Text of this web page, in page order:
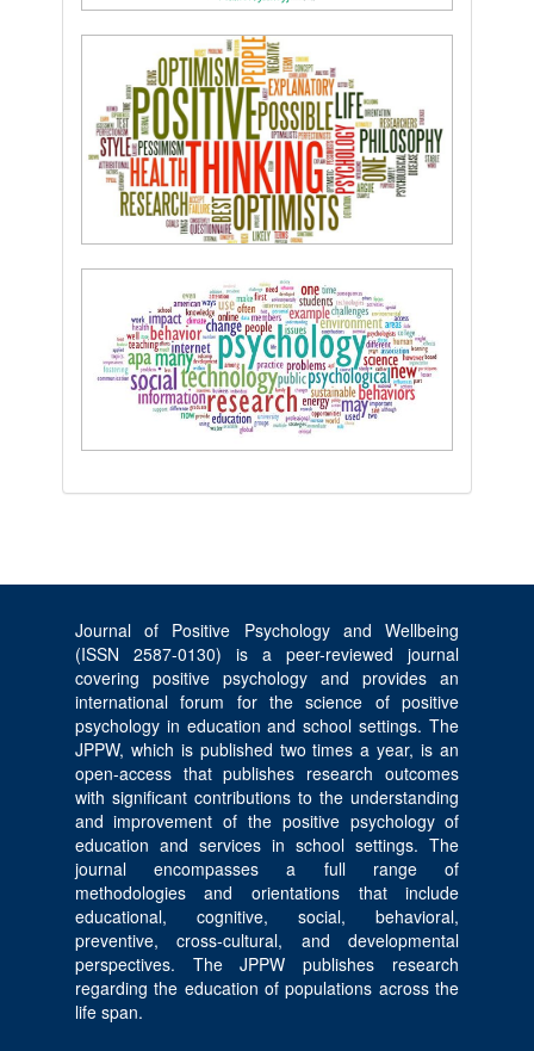
Journal of Positive Psychology and Wellbeing
(ISSN 2587-0130) is a peer-reviewed journal
covering positive psychology and provides an
international forum for the science of positive
psychology in education and school settings. The
JPPW, which is published two times a year, is an
open-access that publishes research outcomes
with significant contributions to the understanding
and improvement of the positive psychology of
education and services in school settings. The
journal encompasses a full range of
methodologies and orientations that include
educational, cognitive, social, behavioral,
preventive, cross-cultural, and developmental
perspectives. The JPPW publishes research
regarding the education of populations across the
life span.